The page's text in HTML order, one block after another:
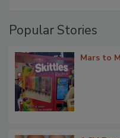
Popular Stories
Mars to